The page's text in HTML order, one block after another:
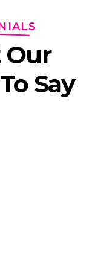
Our
Say